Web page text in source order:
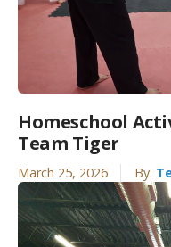
Homeschool
Team Tiger
March 25, 2026 By: